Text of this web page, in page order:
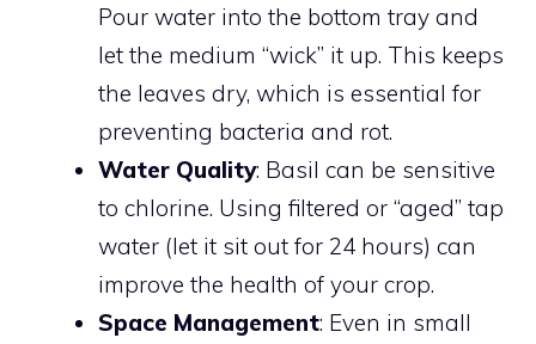
Pour water into the bottom tray and
let the medium “wick” it up. This keeps
the leaves dry, which is essential for
preventing bacteria and rot.
Water Quality: Basil can be sensitive
to chlorine. Using filtered or “aged” tap
water (let it sit out for 24 hours) can
improve the health of your crop.
Space Management: Even in small